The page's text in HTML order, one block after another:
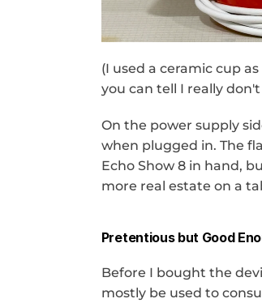
(I used a ceramic cup
you can tell I really
On the power supply
when plugged in. The
Echo Show 8 in hand,
more real estate on a
Pretentious but Good
Before I bought the
mostly be used to